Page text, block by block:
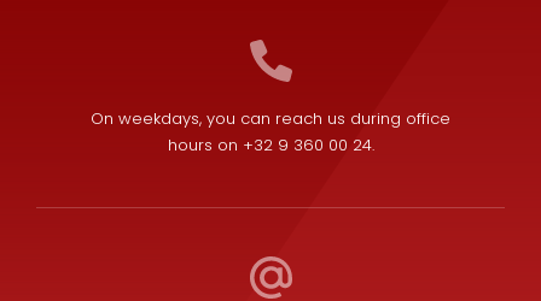
On weekdays, you can reach us during office
hours on +32 9 360 00 24.